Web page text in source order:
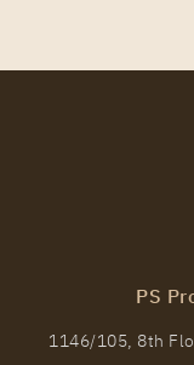
PS98694 –
27,000 Baht /
PS
1146/105, 8th